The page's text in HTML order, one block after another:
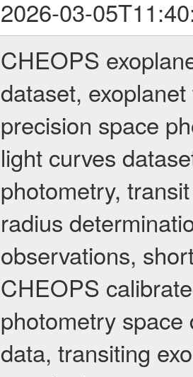
2026-03-
CHEOPS
dataset,
precision space
light curves
photometry,
radius
observations,
CHEOPS
photometry
data, transiting